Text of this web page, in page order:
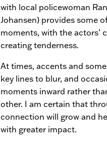
with local policewoman
Johansen) provides some
moments, with the actors’
creating tenderness.
At times, accents and
key lines to blur, and
moments inward rather
other. I am certain that
connection will grow and
with greater impact.